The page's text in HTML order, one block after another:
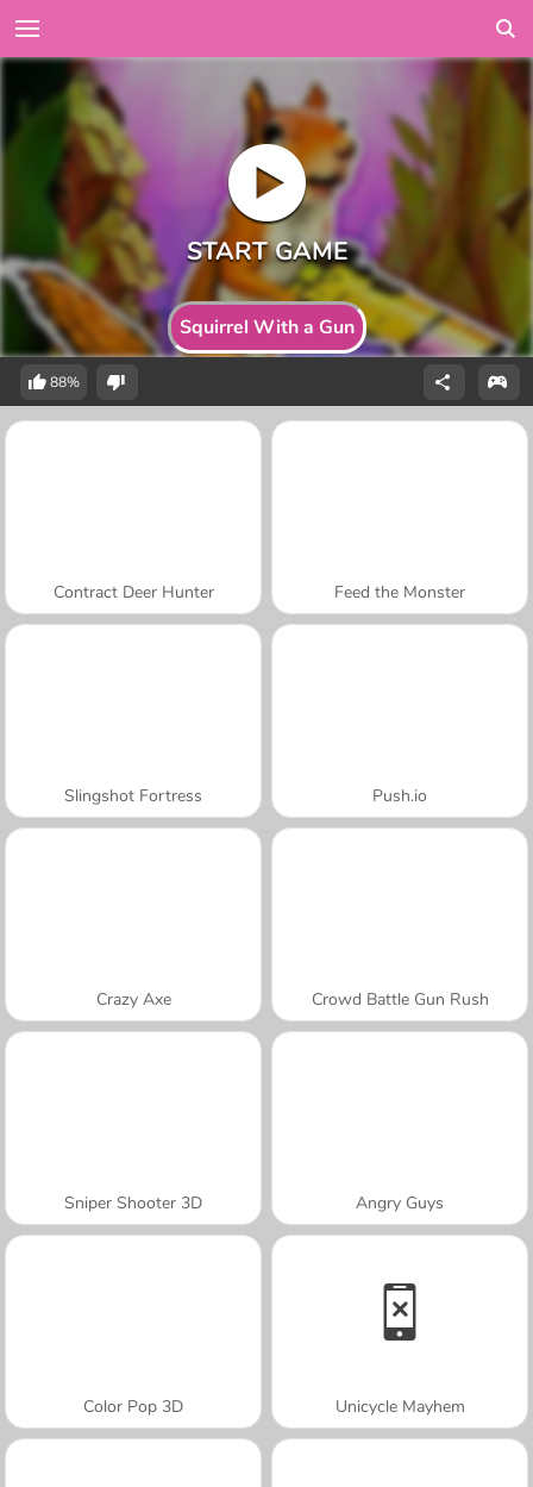
Squirrel With a Gun
88%
Contract Deer Hunter Feed the Monster
Slingshot Fortress Push.io
Crazy Axe Crowd Battle Gun Rush
Sniper Shooter 3D Angry Guys
Color Pop 3D Unicycle Mayhem